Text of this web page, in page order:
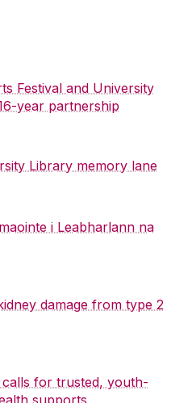
Festival and University
year partnership
Library memory lane
i Leabharlann na
damage from type 2
for trusted, youth-